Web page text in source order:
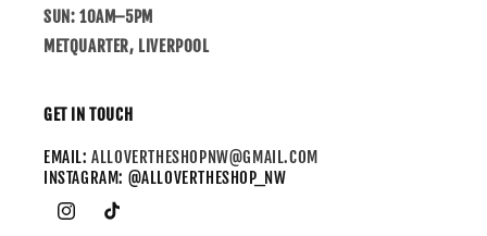
SUN: 10AM–5PM
METQUARTER, LIVERPOOL
GET IN TOUCH
EMAIL:ALLOVERTHESHOPNW@GMAIL.COM
INSTAGRAM: @ALLOVERTHESHOP_NW